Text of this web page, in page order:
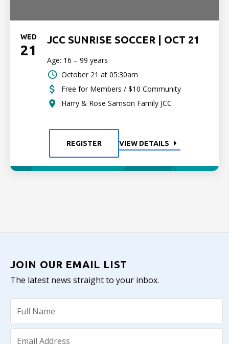
WED
21
JCC SUNRISE SOCCER | OCT 21
Age: 16 – 99 years
October 21 at 05:30am
Free for Members / $10 Community
Harry & Rose Samson Family JCC
REGISTER VIEW DETAILS
JOIN OUR EMAIL LIST
The latest news straight to your inbox.